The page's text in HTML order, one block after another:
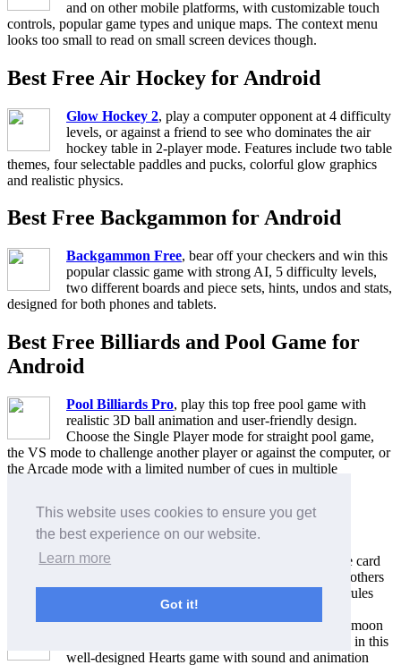
This website uses cookies to ensure you get
the best experience on our website.
Learn more
Got it!
and on other mobile platforms, with customizable touch
controls, popular game types and unique maps. The context menu
looks too small to read on small screen devices though.
Best Free Air Hockey for Android
Glow Hockey 2, play a computer opponent at 4 difficulty
levels, or against a friend to see who dominates the air
hockey table in 2-player mode. Features include two table
themes, four selectable paddles and pucks, colorful glow graphics
and realistic physics.
Best Free Backgammon for Android
Backgammon Free, bear off your checkers and win this
popular classic game with strong AI, 5 difficulty levels,
two different boards and piece sets, hints, undos and stats,
designed for both phones and tablets.
Best Free Billiards and Pool Game for
Android
Pool Billiards Pro, play this top free pool game with
realistic 3D ball animation and user-friendly design.
Choose the Single Player mode for straight pool game,
the VS mode to challenge another player or against the computer, or
the Arcade mode with a limited number of cues in multiple
Best Free Card Game for Android
250+ Solitaire Collection
, more than 250 Solitaire card
games including Freecell, Klondike, Canfield and others
in one place, with undo and redo moves, help for rules
Hearts Deluxe, embrace the Queen and shoot the moon
by winning all 13 Hearts and the Queen of Spades in this
well-designed Hearts game with sound and animation